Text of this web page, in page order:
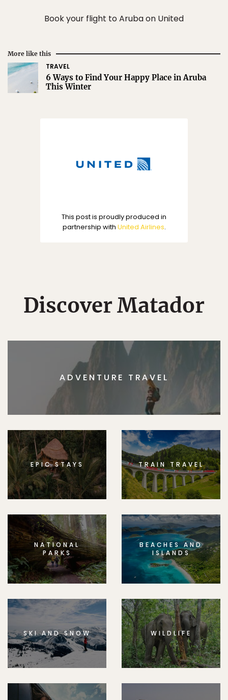
Book your flight to Aruba on United
More like this
TRAVEL
6 Ways to Find Your Happy Place in Aruba
This Winter
This post is proudly produced in
partnership with United Airlines.
Discover Matador
ADVENTURE TRAVEL
EPIC STAYS TRAIN TRAVEL
NATIONAL
PARKS
BEACHES AND
ISLANDS
SKI AND SNOW WILDLIFE